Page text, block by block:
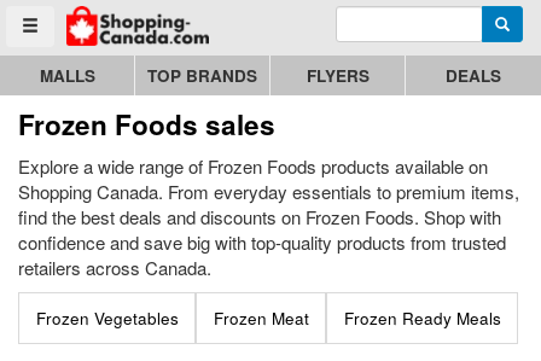
Toggle menu
Go to homepage - click to logo image Enter search query
MALLS TOP BRANDS FLYERS DEALS
Frozen Foods sales
Explore a wide range of Frozen Foods products available on
Shopping Canada. From everyday essentials to premium items,
find the best deals and discounts on Frozen Foods. Shop with
confidence and save big with top-quality products from trusted
retailers across Canada.
Frozen Vegetables Frozen Meat Frozen Ready Meals